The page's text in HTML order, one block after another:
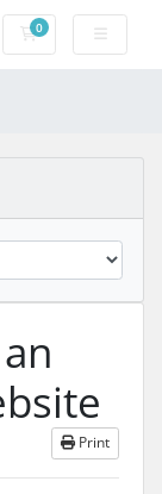
0Shopping Cart
Print